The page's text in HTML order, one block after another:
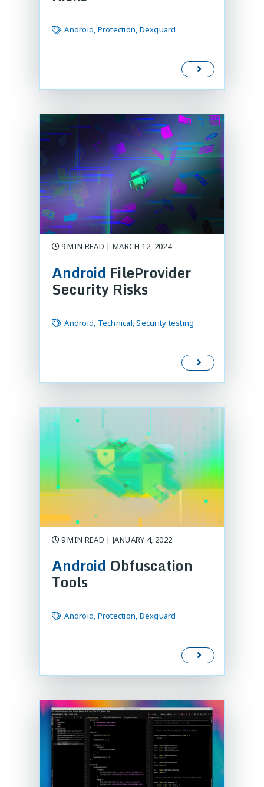
Android, Protection, Dexguard
9 MIN READ | MARCH 12, 2024
Android FileProvider
Security Risks
Android, Technical, Security testing
9 MIN READ | JANUARY 4, 2022
Android Obfuscation
Tools
Android, Protection, Dexguard